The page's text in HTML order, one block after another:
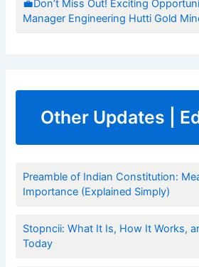
💼Don’t Miss Out! Exciting
Manager Engineering Hutti Gold
Other Updates |
Preamble of Indian Constitution:
Importance (Explained Simply)
Stopncii: What It Is, How It Works,
Today